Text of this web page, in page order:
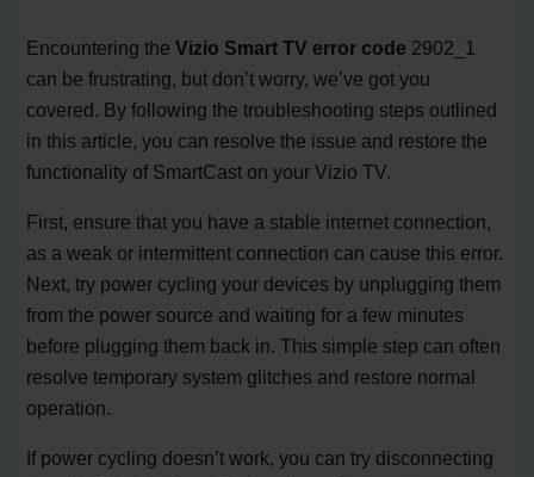
Encountering theVizio Smart TV error code 2902_1
can be frustrating, but don’t worry, we’ve got you
covered. By following the troubleshooting steps outlined
in this article, you can resolve the issue and restore the
functionality of SmartCast on your Vizio TV.
First, ensure that you have a stable internet connection,
as a weak or intermittent connection can cause this error.
Next, try power cycling your devices by unplugging them
from the power source and waiting for a few minutes
before plugging them back in. This simple step can often
resolve temporary system glitches and restore normal
operation.
If power cycling doesn’t work, you can try disconnecting